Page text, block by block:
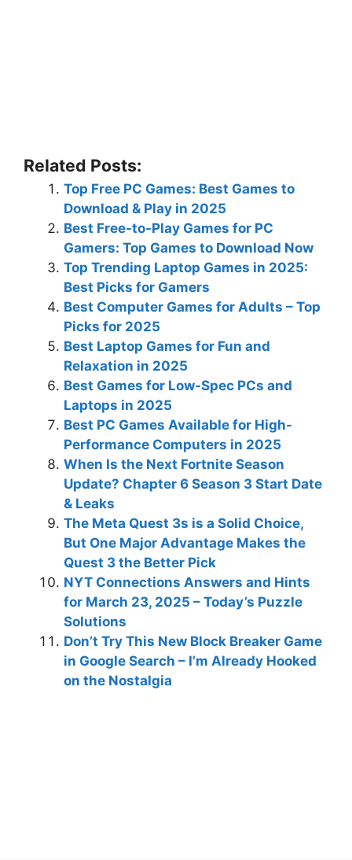
Related Posts:
Top Free PC Games: Best Games to
Download & Play in 2025
Best Free-to-Play Games for PC
Gamers: Top Games to Download Now
Top Trending Laptop Games in 2025:
Best Picks for Gamers
Best Computer Games for Adults – Top
Picks for 2025
Best Laptop Games for Fun and
Relaxation in 2025
Best Games for Low-Spec PCs and
Laptops in 2025
Best PC Games Available for High-
Performance Computers in 2025
When Is the Next Fortnite Season
Update? Chapter 6 Season 3 Start Date
& Leaks
The Meta Quest 3s is a Solid Choice,
But One Major Advantage Makes the
Quest 3 the Better Pick
NYT Connections Answers and Hints
for March 23, 2025 – Today’s Puzzle
Solutions
Don’t Try This New Block Breaker Game
in Google Search – I’m Already Hooked
on the Nostalgia